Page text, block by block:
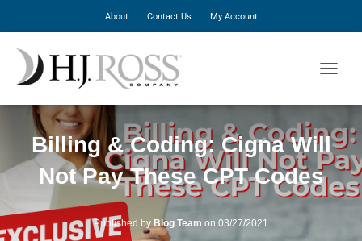
About Contact Us My Account
G
L
E
A
Billing & Coding: Cigna Will
Not Pay These CPT Codes
Published by Blog Team on 03/27/2021